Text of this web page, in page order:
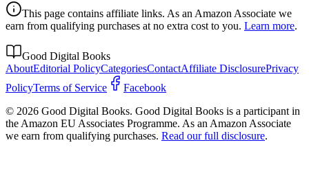
This page contains affiliate links. As an Amazon Associate we
earn from qualifying purchases at no extra cost to you. Learn more.
Good Digital Books
AboutEditorial PolicyCategoriesContactAffiliate DisclosurePrivacy
PolicyTerms of Service
Facebook
© 2026 Good Digital Books. Good Digital Books is a participant in
the Amazon EU Associates Programme. As an Amazon Associate
we earn from qualifying purchases. Read our full disclosure.